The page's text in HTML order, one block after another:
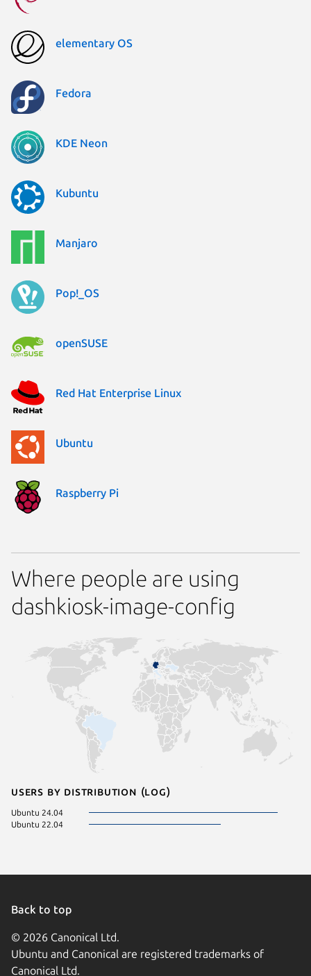
elementary OS
Fedora
KDE Neon
Kubuntu
Manjaro
Pop!_OS
openSUSE
Red Hat Enterprise Linux
Ubuntu
Raspberry Pi
Where people are using
dashkiosk-image-config
Users by distribution (log)
Ubuntu 24.04
Ubuntu 22.04
Back to top
© 2026 Canonical Ltd.
Ubuntu and Canonical are registered trademarks of
Canonical Ltd.